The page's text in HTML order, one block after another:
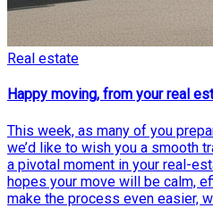
Real estate
Happy moving, from your real
This week, as many of you
we’d like to wish you a smooth
a pivotal moment in your real-
hopes your move will be calm,
make the process even easier,